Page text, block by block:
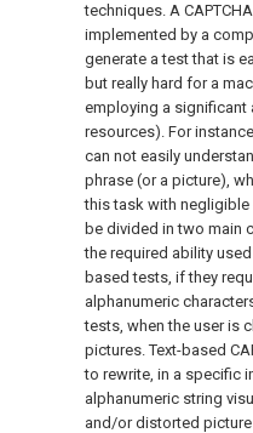
techniques. A
implemented by a
generate a test that is
but really hard for a
employing a significant
resources). For
can not easily
phrase (or a picture),
this task with negligible
be divided in two main
the required ability
based tests, if they
alphanumeric
tests, when the user is
pictures. Text-based
to rewrite, in a specific
alphanumeric string
and/or distorted